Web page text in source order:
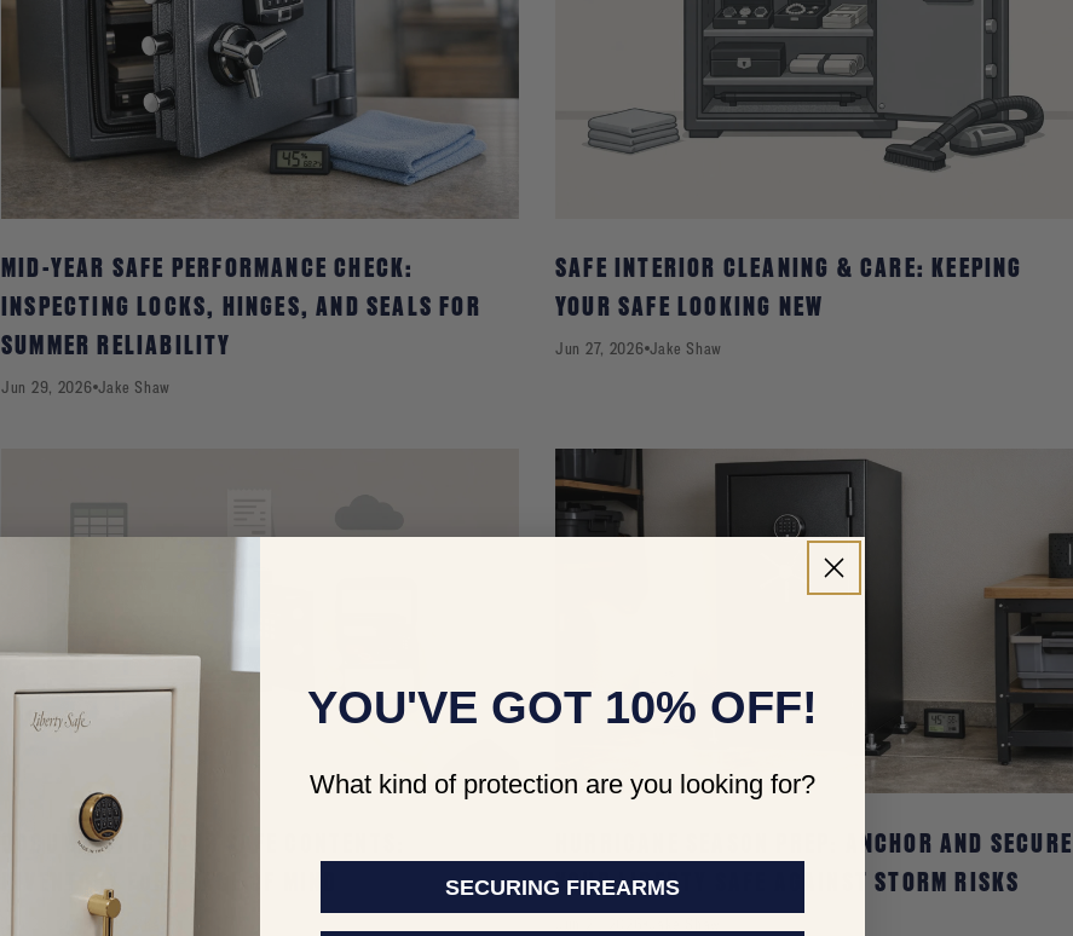
MID-YEAR SAFE PERFORMANCE CHECK:
INSPECTING LOCKS, HINGES, AND SEALS FOR
SUMMER RELIABILITY
Jun 29, 2026 Jake Shaw
SAFE INTERIOR CLEANING & CARE: KEEPING
YOUR SAFE LOOKING NEW
Jun 27, 2026 Jake Shaw
DOCUMENTING YOUR SAFE CONTENTS:
INVENTORY FOR PEACE OF MIND
Jun 23, 2026 Jake Shaw
HURRICANE SEASON PREP: ANCHOR AND SECURE
YOUR LIBERTY SAFE AGAINST STORM RISKS
YOU'VE GOT 10% OFF!
What kind of protection are you looking for?
SECURING FIREARMS